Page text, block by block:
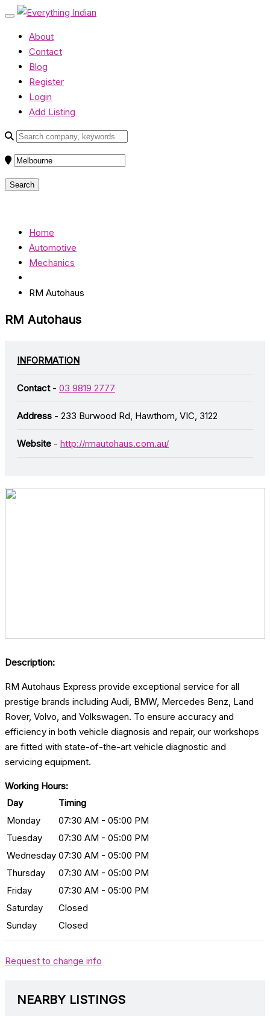
About
Contact
Blog
Register
Login
Add Listing
Home
Automotive
Mechanics
RM Autohaus
RM Autohaus
INFORMATION
Contact- 03 9819 2777
Address - 233 Burwood Rd, Hawthorn, VIC, 3122
Website - http://rmautohaus.com.au/
Description:
RM Autohaus Express provide exceptional service for all
prestige brands including Audi, BMW, Mercedes Benz, Land
Rover, Volvo, and Volkswagen. To ensure accuracy and
efficiency in both vehicle diagnosis and repair, our workshops
are fitted with state-of-the-art vehicle diagnostic and
servicing equipment.
Working Hours:
Day
Timing
Monday
07:30 AM - 05:00 PM
Tuesday
07:30 AM - 05:00 PM
Wednesday 07:30 AM - 05:00 PM
Thursday
07:30 AM - 05:00 PM
Friday
07:30 AM - 05:00 PM
Saturday
Closed
Sunday
Closed
Request to change info
NEARBY LISTINGS